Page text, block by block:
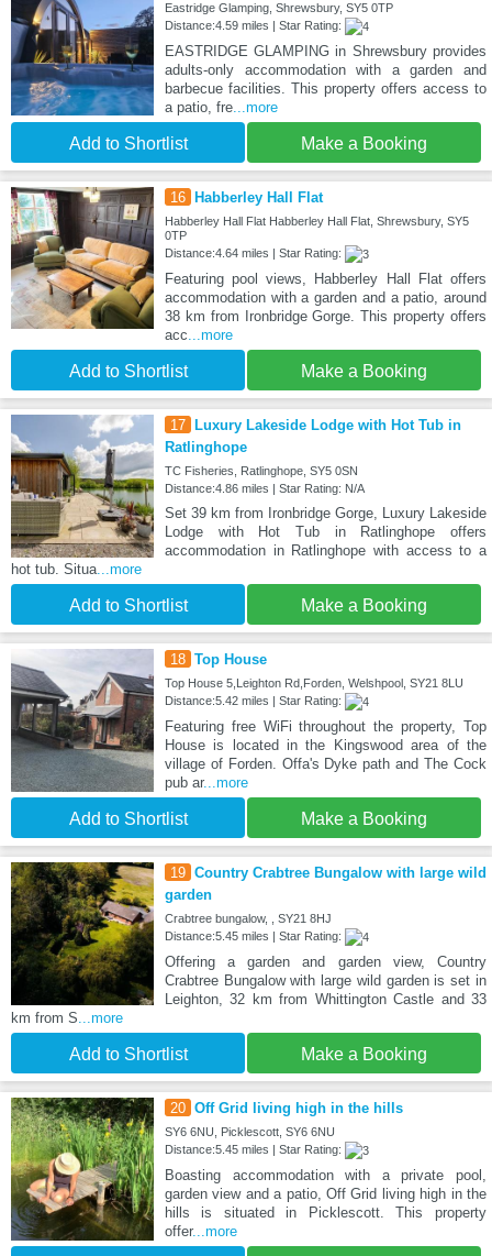
Eastridge Glamping, Shrewsbury, SY5 0TP
Distance:4.59 miles | Star Rating:
EASTRIDGE GLAMPING in Shrewsbury provides
adults-only accommodation with a garden and
barbecue facilities. This property offers access to
a patio, fre...more
Add to Shortlist Make a Booking
16 Habberley Hall Flat
Habberley Hall Flat Habberley Hall Flat, Shrewsbury, SY5
0TP
Distance:4.64 miles | Star Rating:
Featuring pool views, Habberley Hall Flat offers
accommodation with a garden and a patio, around
38 km from Ironbridge Gorge. This property offers
acc ...more
Add to Shortlist Make a Booking
17 Luxury Lakeside Lodge with Hot Tub in
Ratlinghope
TC Fisheries, Ratlinghope, SY5 0SN
Distance:4.86 miles | Star Rating: N/A
Set 39 km from Ironbridge Gorge, Luxury Lakeside
Lodge with Hot Tub in Ratlinghope offers
accommodation in Ratlinghope with access to a
hot tub. Situa ...more
Add to Shortlist Make a Booking
18 Top House
Top House 5,Leighton Rd,Forden, Welshpool, SY21 8LU
Distance:5.42 miles | Star Rating:
Featuring free WiFi throughout the property, Top
House is located in the Kingswood area of the
village of Forden. Offa's Dyke path and The Cock
pub ar...more
Add to Shortlist Make a Booking
19 Country Crabtree Bungalow with large wild
garden
Crabtree bungalow, , SY21 8HJ
Distance:5.45 miles | Star Rating:
Offering a garden and garden view, Country
Crabtree Bungalow with large wild garden is set in
Leighton, 32 km from Whittington Castle and 33
km from S ...more
Add to Shortlist Make a Booking
20 Off Grid living high in the hills
SY6 6NU, Picklescott, SY6 6NU
Distance:5.45 miles | Star Rating:
Boasting accommodation with a private pool,
garden view and a patio, Off Grid living high in the
hills is situated in Picklescott. This property
offer...more